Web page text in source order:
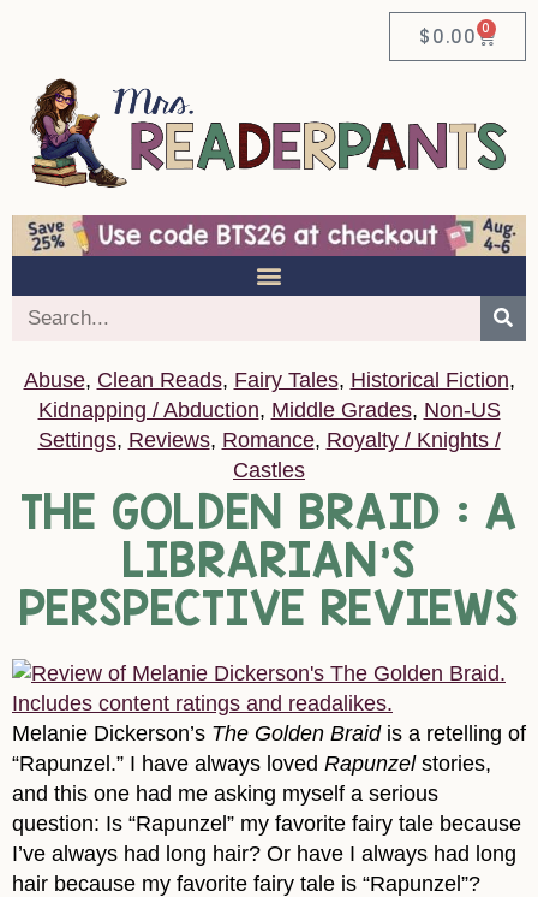
$0.00 0
Abuse, Clean Reads, Fairy Tales, Historical Fiction,
Kidnapping / Abduction, Middle Grades, Non-US
Settings, Reviews, Romance, Royalty / Knights /
Castles
THE GOLDEN BRAID : A
LIBRARIAN’S
PERSPECTIVE REVIEWS
Melanie Dickerson’s The Golden Braidis a retelling of
“Rapunzel.” I have always loved Rapunzelstories,
and this one had me asking myself a serious
question: Is “Rapunzel” my favorite fairy tale because
I’ve always had long hair? Or have I always had long
hair because my favorite fairy tale is “Rapunzel”?